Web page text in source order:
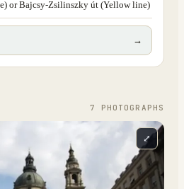
or Bajcsy-Zsilinszky út (Yellow line)
→
7 PHOTOGRAPH S
⤢